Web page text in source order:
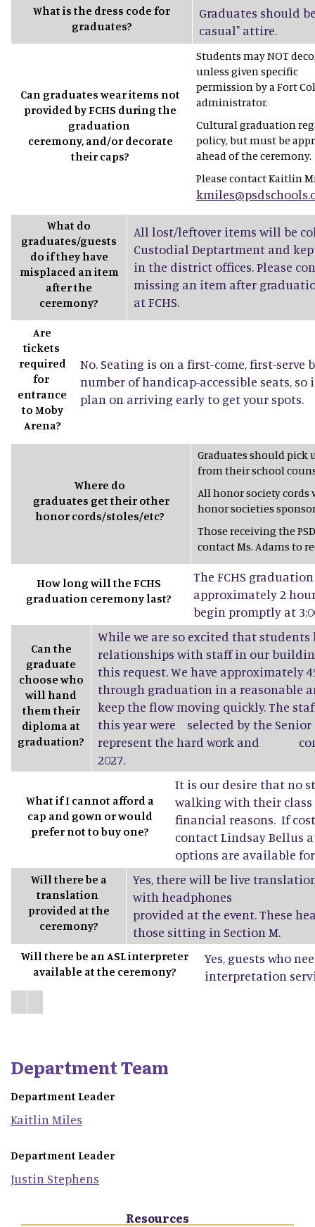
What is the dress code for
graduates?
Graduates should
casual" attire.
Can graduates wear items not
provided by FCHS during the
graduation
ceremony, and/or decorate
their caps?
Students may NOT
unless given specific
permission by a Fort
administrator.
Cultural graduation
policy, but must be
ahead of the ceremony.
Please contact Kaitlin
What do
graduates/guests
do if they have
misplaced an item
after the
ceremony?
All lost/leftover items will be
Custodial Deptartment and
in the district offices. Please
missing an item after
at FCHS.
Are
tickets
required
for
entrance
to Moby
Arena?
No. Seating is on a first-come, first-serve
number of handicap-accessible seats, so
plan on arriving early to get your spots.
Where do
graduates get their other
honor cords/stoles/etc?
Graduates should pick
from their school
All honor society
honor societies
Those receiving the
contact Ms. Adams to
How long will the FCHS
graduation ceremony last?
The FCHS
approximately 2
begin promptly at
Can the
graduate
choose who
will hand
them their
diploma at
graduation?
While we are so excited that
relationships with staff in our
this request. We have
through graduation in a reasonable
keep the flow moving quickly. The
this year were selected by the Senior
represent the hard work and
2027.
What if I cannot afford a
cap and gown or would
prefer not to buy one?
It is our desire that no
walking with their
financial reasons. If
contact Lindsay Bellus
options are available
Will there be a
translation
provided at the
ceremony?
Yes, there will be live
with headphones
provided at the event. These
those sitting in Section M.
Will there be an ASL interpreter
available at the ceremony?
Yes, guests who
interpretation
Department Team
Department Leader
Kaitlin Miles
Department Leader
Justin Stephens
Resources